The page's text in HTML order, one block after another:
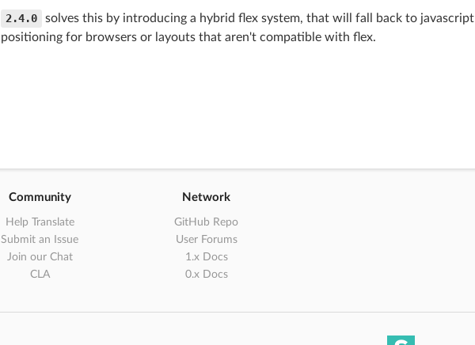
2.4.0
solves this by introducing a hybrid flex system, that will fall back to javascript
positioning for browsers or layouts that aren't compatible with flex.
Community
Help Translate
Submit an Issue
Join our Chat
CLA
Network
GitHub Repo
User Forums
1.x Docs
0.x Docs